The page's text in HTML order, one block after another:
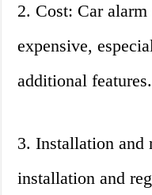
2. Cost: Car alarm
expensive,
additional features.
3. Installation and
installation and